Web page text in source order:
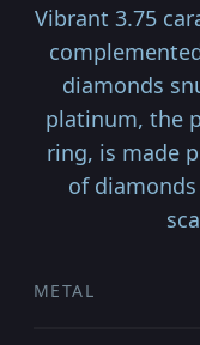
Vibrant 3.75
diamonds
platinum, the
ring, is made
of
METAL